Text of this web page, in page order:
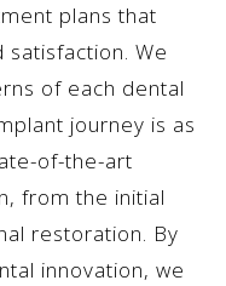
plans that
We
of each dental
journey is as
of-the-art
from the initial
restoration. By
innovation, we